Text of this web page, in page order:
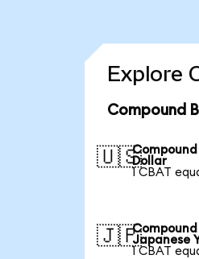
Explore
Compound
🇺🇸Dollar
1 CBAT
🇯🇵Japanese
1 CBAT